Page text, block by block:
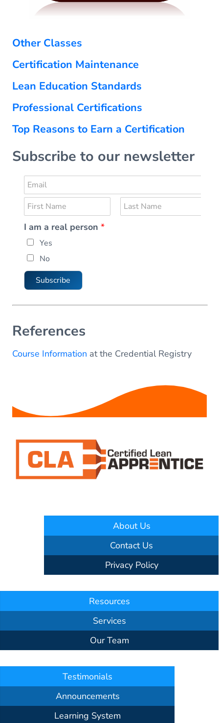
Other Classes
Certification Maintenance
Lean Education Standards
Professional Certifications
Top Reasons to Earn a Certification
Subscribe to our newsletter
E
m
a
i
l
*
N
a
m
e
I am a real person *
Yes
No
Subscribe
References
Course Information at the Credential Registry
About Us
Contact Us
Privacy Policy
Resources
Services
Our Team
Testimonials
Announcements
Learning System